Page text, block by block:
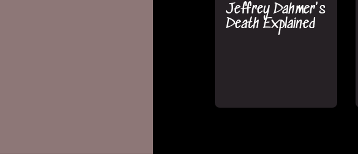
Jeffrey Dahmer's
Death Explained